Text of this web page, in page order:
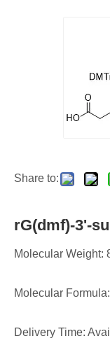
Share to:
rG(dmf)-3'-
Molecular Weight:
Molecular
Delivery Time: